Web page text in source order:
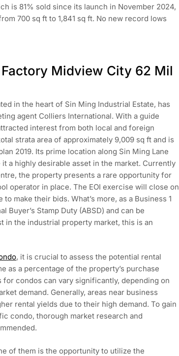
is 81% sold since its launch in November 2024,
700 sq ft to 1,841 sq ft. No new record lows
Midview City 62 Mil
in the heart of Sin Ming Industrial Estate, has
agent Colliers International. With a guide
interest from both local and foreign
strata area of approximately 9,009 sq ft and is
2019. Its prime location along Sin Ming Lane
a highly desirable asset in the market. Currently
the property presents a rare opportunity for
operator in place. The EOI exercise will close on
make their bids. What’s more, as a Business 1
Stamp Duty (ABSD) and can be
in the industrial property market, this is an
, it is crucial to assess the potential rental
as a percentage of the property’s purchase
condos can vary significantly, depending on
demand. Generally, areas near business
rental yields due to their high demand. To gain
condo, thorough market research and
of them is the opportunity to utilize the